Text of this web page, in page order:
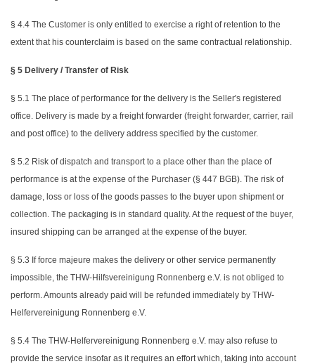
§ 4.4 The Customer is only entitled to exercise a right of retention to the
extent that his counterclaim is based on the same contractual relationship.
§ 5 Delivery / Transfer of Risk
§ 5.1 The place of performance for the delivery is the Seller's registered
office. Delivery is made by a freight forwarder (freight forwarder, carrier, rail
and post office) to the delivery address specified by the customer.
§ 5.2 Risk of dispatch and transport to a place other than the place of
performance is at the expense of the Purchaser (§ 447 BGB). The risk of
damage, loss or loss of the goods passes to the buyer upon shipment or
collection. The packaging is in standard quality. At the request of the buyer,
insured shipping can be arranged at the expense of the buyer.
§ 5.3 If force majeure makes the delivery or other service permanently
impossible, the THW-Hilfsvereinigung Ronnenberg e.V. is not obliged to
perform. Amounts already paid will be refunded immediately by THW-
Helfervereinigung Ronnenberg e.V.
§ 5.4 The THW-Helfervereinigung Ronnenberg e.V. may also refuse to
provide the service insofar as it requires an effort which, taking into account